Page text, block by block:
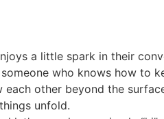
a little spark in their
who knows how to
other beyond the
unfold.